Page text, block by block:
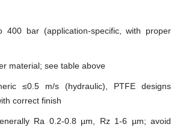
400 bar (application-specific, with proper
material; see table above
≤0.5 m/s (hydraulic), PTFE designs
correct finish
Ra 0.2-0.8 µm, Rz 1-6 µm; avoid